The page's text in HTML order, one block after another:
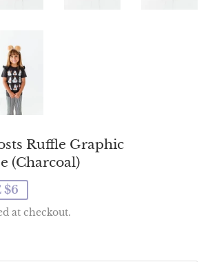
Ruffle Graphic
(Charcoal)
$6
at checkout.